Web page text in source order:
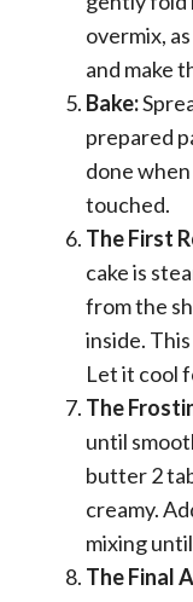
overmix,
and make
Bake:
prepared
done
touched.
The First
cake is
from the
inside.
Let it cool
The
until
butter 2
creamy.
mixing
The Final